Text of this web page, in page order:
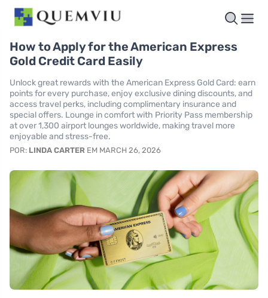
How to Apply for the American Express
Gold Credit Card Easily
Unlock great rewards with the American Express Gold Card: earn
points for every purchase, enjoy exclusive dining discounts, and
access travel perks, including complimentary insurance and
special offers. Lounge in comfort with Priority Pass membership
at over 1,300 airport lounges worldwide, making travel more
enjoyable and stress-free.
POR: LINDA CARTER EM MARCH 26, 2026